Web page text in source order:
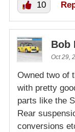
10
Bob
Oct 29,
Owned two of
with pretty
parts like the
Rear
conversions